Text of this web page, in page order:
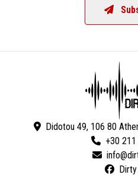
Didotou 49, 106 80
+30